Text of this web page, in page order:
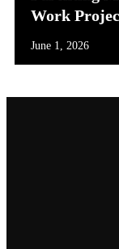
Work
June 1, 2026